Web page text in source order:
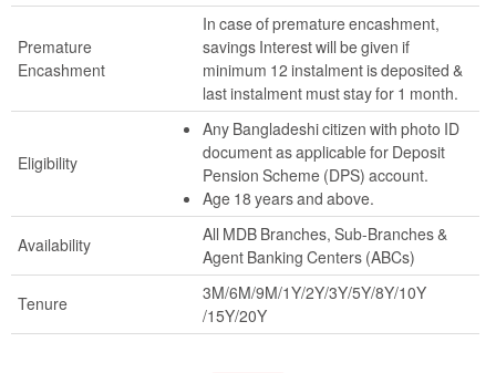
Premature
Encashment
In case of premature encashment,
savings Interest will be given if
minimum 12 instalment is deposited &
last instalment must stay for 1 month.
Eligibility
Any Bangladeshi citizen with photo ID
document as applicable for Deposit
Pension Scheme (DPS) account.
Age 18 years and above.
Availability
All MDB Branches, Sub-Branches &
Agent Banking Centers (ABCs)
Tenure
3M/6M/9M/1Y/2Y/3Y/5Y/8Y/10Y
/15Y/20Y